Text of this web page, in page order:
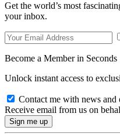
Get the world’s most
your inbox.
Become a Member in Seconds
Unlock instant access to
Contact me with news
Receive email from us on